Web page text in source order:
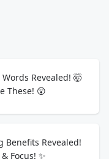
Revealed! 🤯
These! 😲
Benefits Revealed!
Focus! ✨